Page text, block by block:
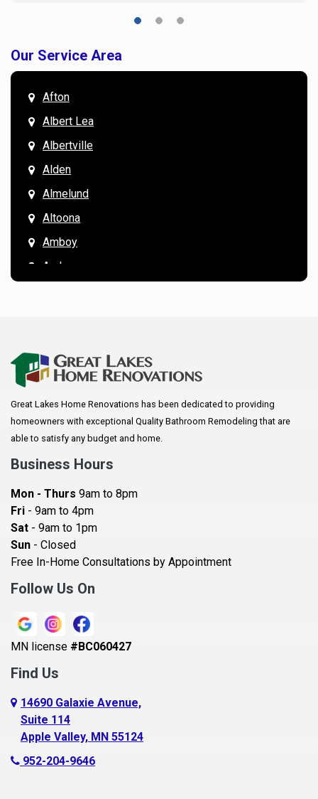
Our Service Area
Afton
Albert Lea
Albertville
Alden
Almelund
Altoona
Amboy
Andover
Arkansaw
Augusta
Baldwin
Bay City
Becker
Beldenville
Belle Plaine
Bethel
Blaine
Bloomington
Blue Earth
Boyceville
Braham
Great Lakes Home Renovations has been dedicated to providing
homeowners with exceptional Quality Bathroom Remodeling that are
able to satisfy any budget and home.
Business Hours
Mon - Thurs 9am to 8pm
Fri - 9am to 4pm
Sat - 9am to 1pm
Sun - Closed
Free In-Home Consultations by Appointment
Follow Us On
MN license #BC060427
Find Us
14690 Galaxie Avenue,
Suite 114
Apple Valley, MN 55124
952-204-9646